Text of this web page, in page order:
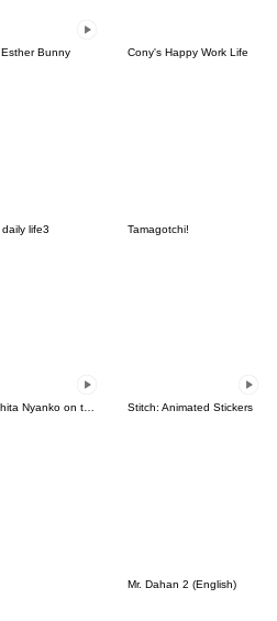
Bunny Cony's Happy Work Life
life3 Tamagotchi!
Stitch: Animated Stickers
Mr. Dahan 2 (English)